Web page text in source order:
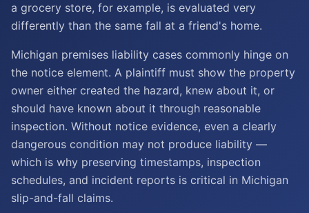
a grocery store, for example, is evaluated very
differently than the same fall at a friend's home.
Michigan premises liability cases commonly hinge on
the notice element. A plaintiff must show the property
owner either created the hazard, knew about it, or
should have known about it through reasonable
inspection. Without notice evidence, even a clearly
dangerous condition may not produce liability —
which is why preserving timestamps, inspection
schedules, and incident reports is critical in Michigan
slip-and-fall claims.